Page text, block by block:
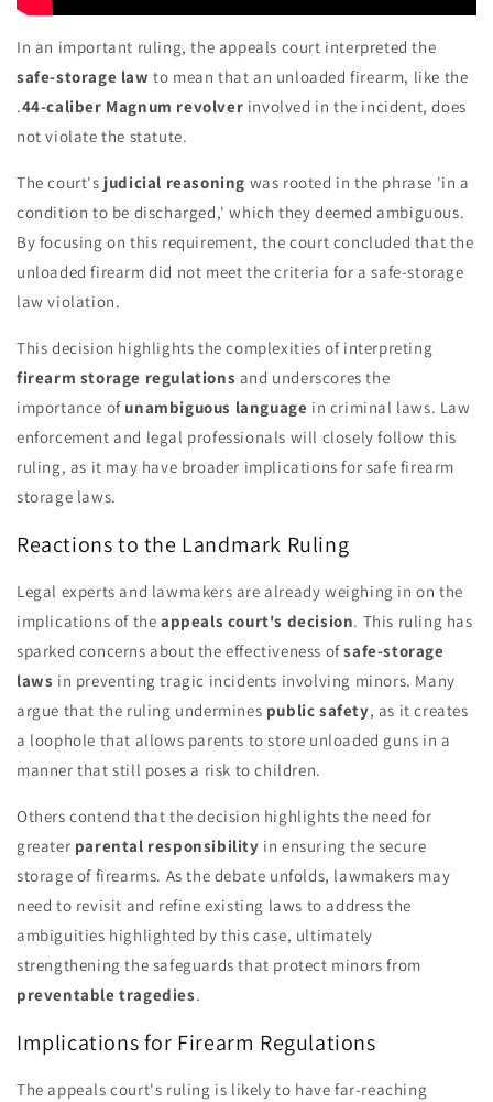
In an important ruling, the appeals court interpreted the
safe-storage law to mean that an unloaded firearm, like the
.44-caliber Magnum revolver involved in the incident, does
not violate the statute.
The court's judicial reasoning was rooted in the phrase 'in a
condition to be discharged,' which they deemed ambiguous.
By focusing on this requirement, the court concluded that the
unloaded firearm did not meet the criteria for a safe-storage
law violation.
This decision highlights the complexities of interpreting
firearm storage regulations and underscores the
importance of unambiguous language in criminal laws. Law
enforcement and legal professionals will closely follow this
ruling, as it may have broader implications for safe firearm
storage laws.
Reactions to the Landmark Ruling
Legal experts and lawmakers are already weighing in on the
implications of the appeals court's decision. This ruling has
sparked concerns about the effectiveness ofsafe-storage
laws in preventing tragic incidents involving minors. Many
argue that the ruling undermines public safety, as it creates
a loophole that allows parents to store unloaded guns in a
manner that still poses a risk to children.
Others contend that the decision highlights the need for
greater parental responsibility in ensuring the secure
storage of firearms. As the debate unfolds, lawmakers may
need to revisit and refine existing laws to address the
ambiguities highlighted by this case, ultimately
strengthening the safeguards that protect minors from
preventable tragedies.
Implications for Firearm Regulations
The appeals court's ruling is likely to have far-reaching